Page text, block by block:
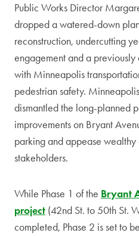
Public Works Director
dropped a watered-down
reconstruction, undercutting
engagement and a
with Minneapolis
pedestrian safety.
dismantled the long-planned
improvements on Bryant
parking and appease
stakeholders.
While Phase 1 of the Bryant
project (42nd St. to 50th St.
completed, Phase 2 is set to